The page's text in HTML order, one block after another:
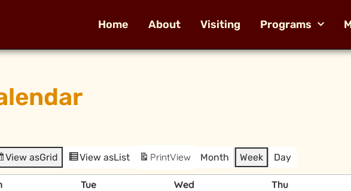
Home About Visiting Programs
View asGrid View asList PrintView Month Week Day
Tue Wed Thu